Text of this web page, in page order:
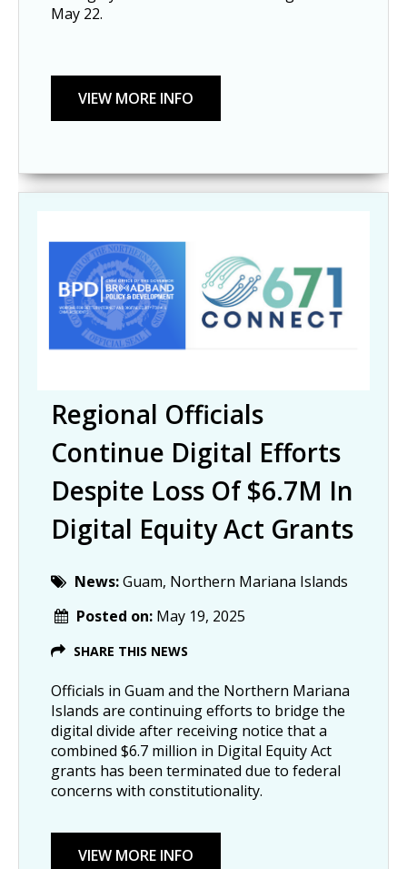
May 22.
Regional Officials
Continue Digital Efforts
Despite Loss Of $6.7M In
Digital Equity Act Grants
News:Guam, Northern Mariana Islands
Posted on: May 19, 2025
SHARE THIS NEWS
Officials in Guam and the Northern Mariana
Islands are continuing efforts to bridge the
digital divide after receiving notice that a
combined $6.7 million in Digital Equity Act
grants has been terminated due to federal
concerns with constitutionality.